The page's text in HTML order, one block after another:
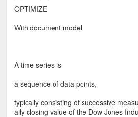
OPTIMIZE
With document model
A time series is
a sequence of data points,
typically consisting of successive
aily closing value of the Dow Jones